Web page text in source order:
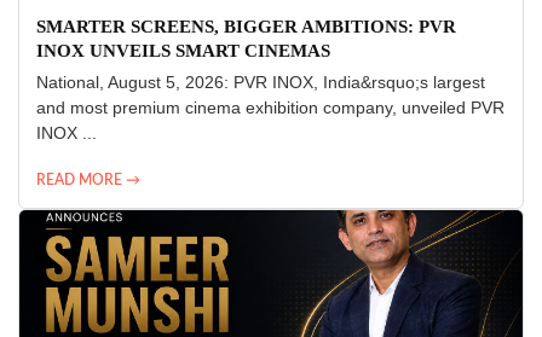
SMARTER SCREENS, BIGGER AMBITIONS: PVR
INOX UNVEILS SMART CINEMAS
National, August 5, 2026: PVR INOX, India&rsquo;s largest
and most premium cinema exhibition company, unveiled PVR
INOX ...
READ MORE →